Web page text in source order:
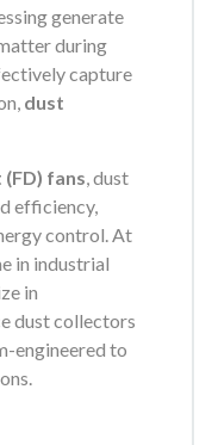
generate
during
capture
dust
fans , dust
efficiency,
control. At
in industrial
in
dust collectors
engineered to